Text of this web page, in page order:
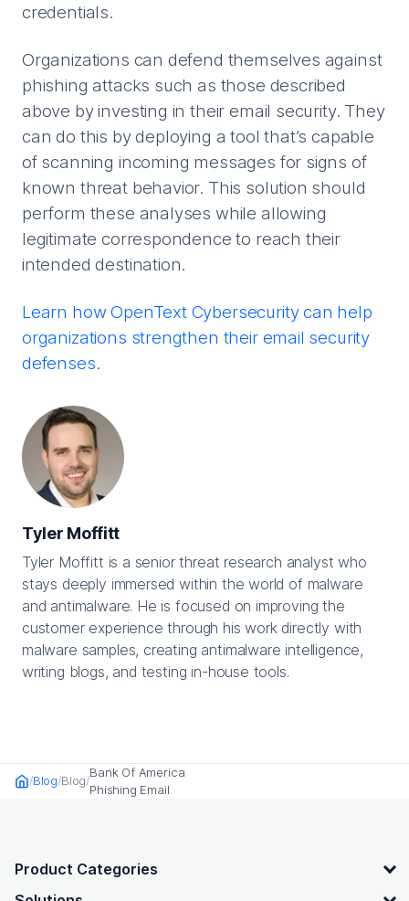
credentials.
Organizations can defend themselves against
phishing attacks such as those described
above by investing in their email security. They
can do this by deploying a tool that’s capable
of scanning incoming messages for signs of
known threat behavior. This solution should
perform these analyses while allowing
legitimate correspondence to reach their
intended destination.
Learn how OpenText Cybersecurity can help
organizations strengthen their email security
defenses.
Tyler Moffitt
Tyler Moffitt is a senior threat research analyst who
stays deeply immersed within the world of malware
and antimalware. He is focused on improving the
customer experience through his work directly with
malware samples, creating antimalware intelligence,
writing blogs, and testing in-house tools.
HomeBlog Blog
Bank Of America
Phishing Email
OpenText footer
Product Categories